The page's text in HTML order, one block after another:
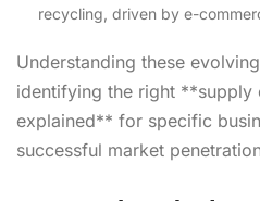
recycling, driven by e-
Understanding these
identifying the right **supply
explained** for specific
successful market